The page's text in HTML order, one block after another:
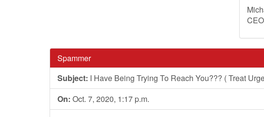
Spammer
Subject: I Have Being Trying To Reach You??? ( Treat
On: Oct. 7, 2020, 1:17 p.m.